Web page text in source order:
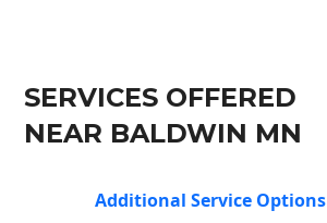
SERVICES OFFERED
NEAR BALDWIN MN
Additional Service Options